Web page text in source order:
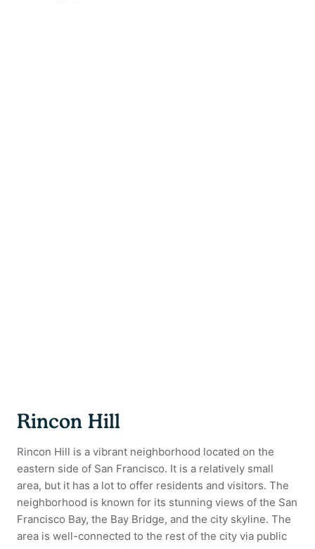
Rincon Hill
Rincon Hill is a vibrant neighborhood located on the
eastern side of San Francisco. It is a relatively small
area, but it has a lot to offer residents and visitors. The
neighborhood is known for its stunning views of the San
Francisco Bay, the Bay Bridge, and the city skyline. The
area is well-connected to the rest of the city via public